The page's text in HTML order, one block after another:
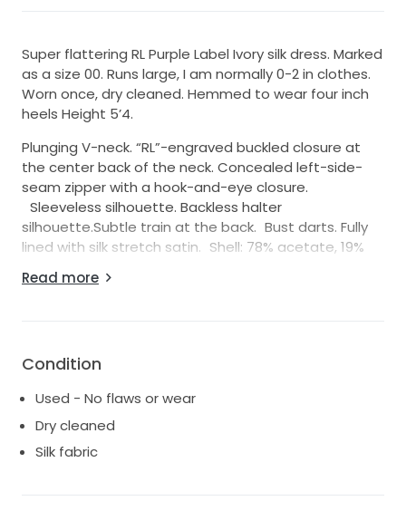
Super flattering RL Purple Label Ivory silk dress. Marked
as a size 00. Runs large, I am normally 0-2 in clothes.
Worn once, dry cleaned. Hemmed to wear four inch
heels Height 5’4.
Plunging V-neck. “RL”-engraved buckled closure at
the center back of the neck. Concealed left-side-
seam zipper with a hook-and-eye closure.
Sleeveless silhouette. Backless halter
silhouette.Subtle train at the back. Bust darts. Fully
lined with silk stretch satin. Shell: 78% acetate, 19%
clean. Made in Italy.
dress/100067157.html
Read more
Condition
Used - No flaws or wear
Dry cleaned
Silk fabric